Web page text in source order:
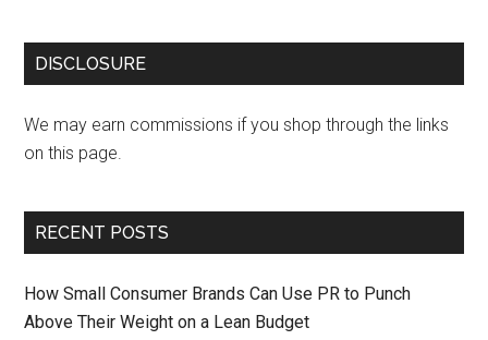
DISCLOSURE
We may earn commissions if you shop through the links
on this page.
RECENT POSTS
How Small Consumer Brands Can Use PR to Punch
Above Their Weight on a Lean Budget